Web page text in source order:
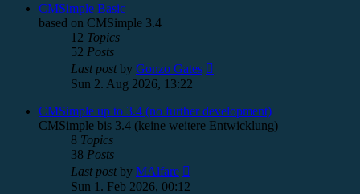
CMSimple Basic
based on CMSimple 3.4
12 Topics
52 Posts
Last postby Gonzo Gates
post
Sun 2. Aug 2026, 13:22
CMSimple up to 3.4 (no further development)
CMSimple bis 3.4 (keine weitere Entwicklung)
8 Topics
38 Posts
Last postby MAlfare
Sun 1. Feb 2026, 00:12